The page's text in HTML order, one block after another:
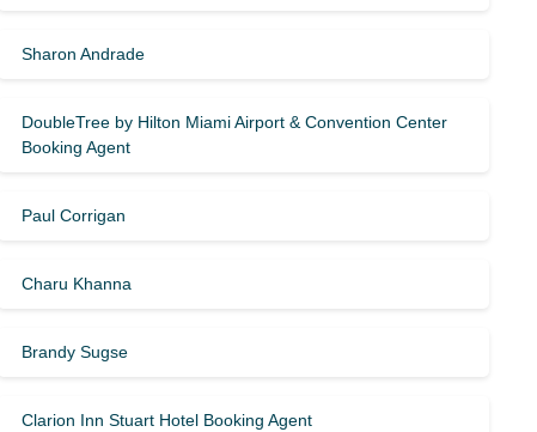
Sharon Andrade
DoubleTree by Hilton Miami Airport & Convention Center
Booking Agent
Paul Corrigan
Charu Khanna
Brandy Sugse
Clarion Inn Stuart Hotel Booking Agent